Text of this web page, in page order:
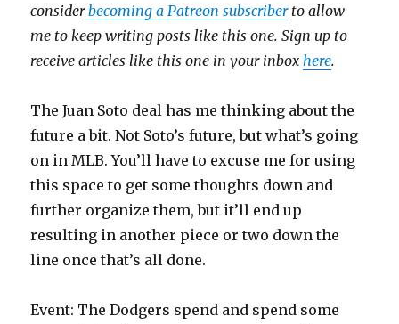
considerbecoming a Patreon subscriberto allow
me to keep writing posts like this one. Sign up to
receive articles like this one in your inbox here.
The Juan Soto deal has me thinking about the
future a bit. Not Soto’s future, but what’s going
on in MLB. You’ll have to excuse me for using
this space to get some thoughts down and
further organize them, but it’ll end up
resulting in another piece or two down the
line once that’s all done.
Event: The Dodgers spend and spend some